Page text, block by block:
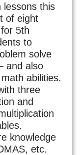
lessons this
of eight
5th
to
solve
and also
abilities.
three
and
knowledge
etc.